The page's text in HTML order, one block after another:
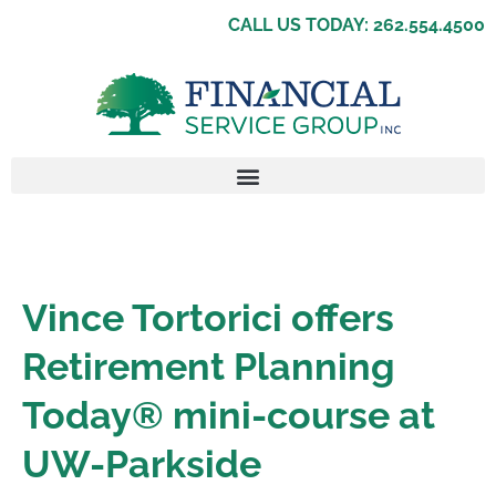
CALL US TODAY: 262.554.4500
Vince Tortorici offers
Retirement Planning
Today® mini-course at
UW-Parkside